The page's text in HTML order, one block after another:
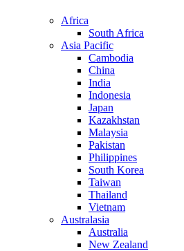
Africa
South Africa
Asia Pacific
Cambodia
China
India
Indonesia
Japan
Kazakhstan
Malaysia
Pakistan
Philippines
South Korea
Taiwan
Thailand
Vietnam
Australasia
Australia
New Zealand